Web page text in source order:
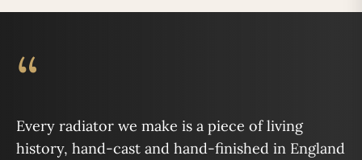
“
Every radiator we make is a piece of living
history, hand-cast and hand-finished in England